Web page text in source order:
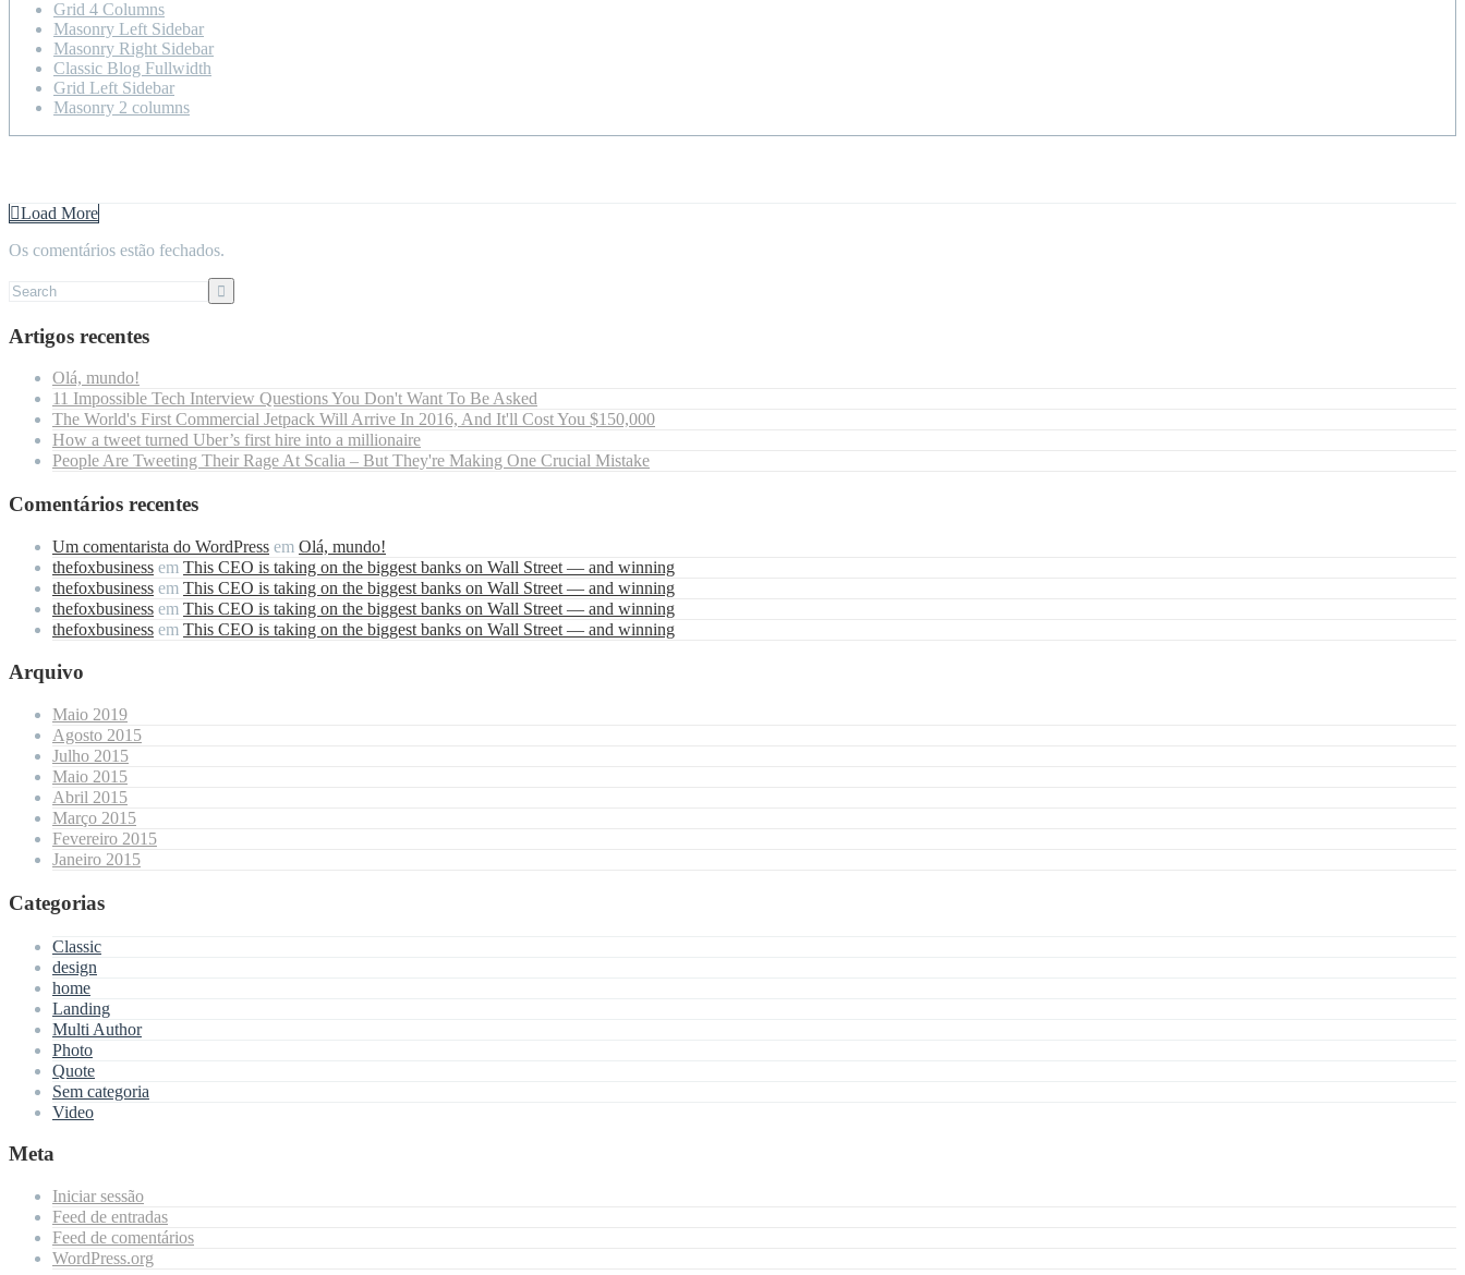
Grid 4 Columns
Masonry Left Sidebar
Masonry Right Sidebar
Classic Blog Fullwidth
Grid Left Sidebar
Masonry 2 columns
Load More
Os comentários estão fechados.
Artigos recentes
Olá, mundo!
11 Impossible Tech Interview Questions You Don't Want To Be Asked
The World's First Commercial Jetpack Will Arrive In 2016, And It'll Cost You $150,000
How a tweet turned Uber’s first hire into a millionaire
People Are Tweeting Their Rage At Scalia – But They're Making One Crucial Mistake
Comentários recentes
Um comentarista do WordPress em Olá, mundo!
thefoxbusiness em This CEO is taking on the biggest banks on Wall Street — and winning
thefoxbusiness em This CEO is taking on the biggest banks on Wall Street — and winning
thefoxbusiness em This CEO is taking on the biggest banks on Wall Street — and winning
thefoxbusiness em This CEO is taking on the biggest banks on Wall Street — and winning
Arquivo
Maio 2019
Agosto 2015
Julho 2015
Maio 2015
Abril 2015
Março 2015
Fevereiro 2015
Janeiro 2015
Categorias
Classic
design
home
Landing
Multi Author
Photo
Quote
Sem categoria
Video
Meta
Iniciar sessão
Feed de entradas
Feed de comentários
WordPress.org